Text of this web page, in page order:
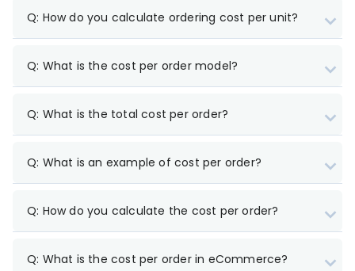
Q: How do you calculate ordering cost per unit?
Q: What is the cost per order model?
Q: What is the total cost per order?
Q: What is an example of cost per order?
Marketing/ads (CAC) – $6,000
Packaging – $200
Q: How do you calculate the cost per order?
Q: What is the cost per order in eCommerce?